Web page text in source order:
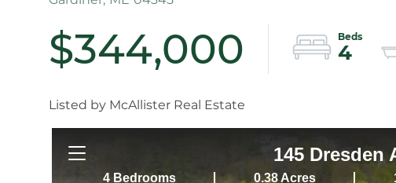
$344,000 4
Listed by McAllister Real Estate